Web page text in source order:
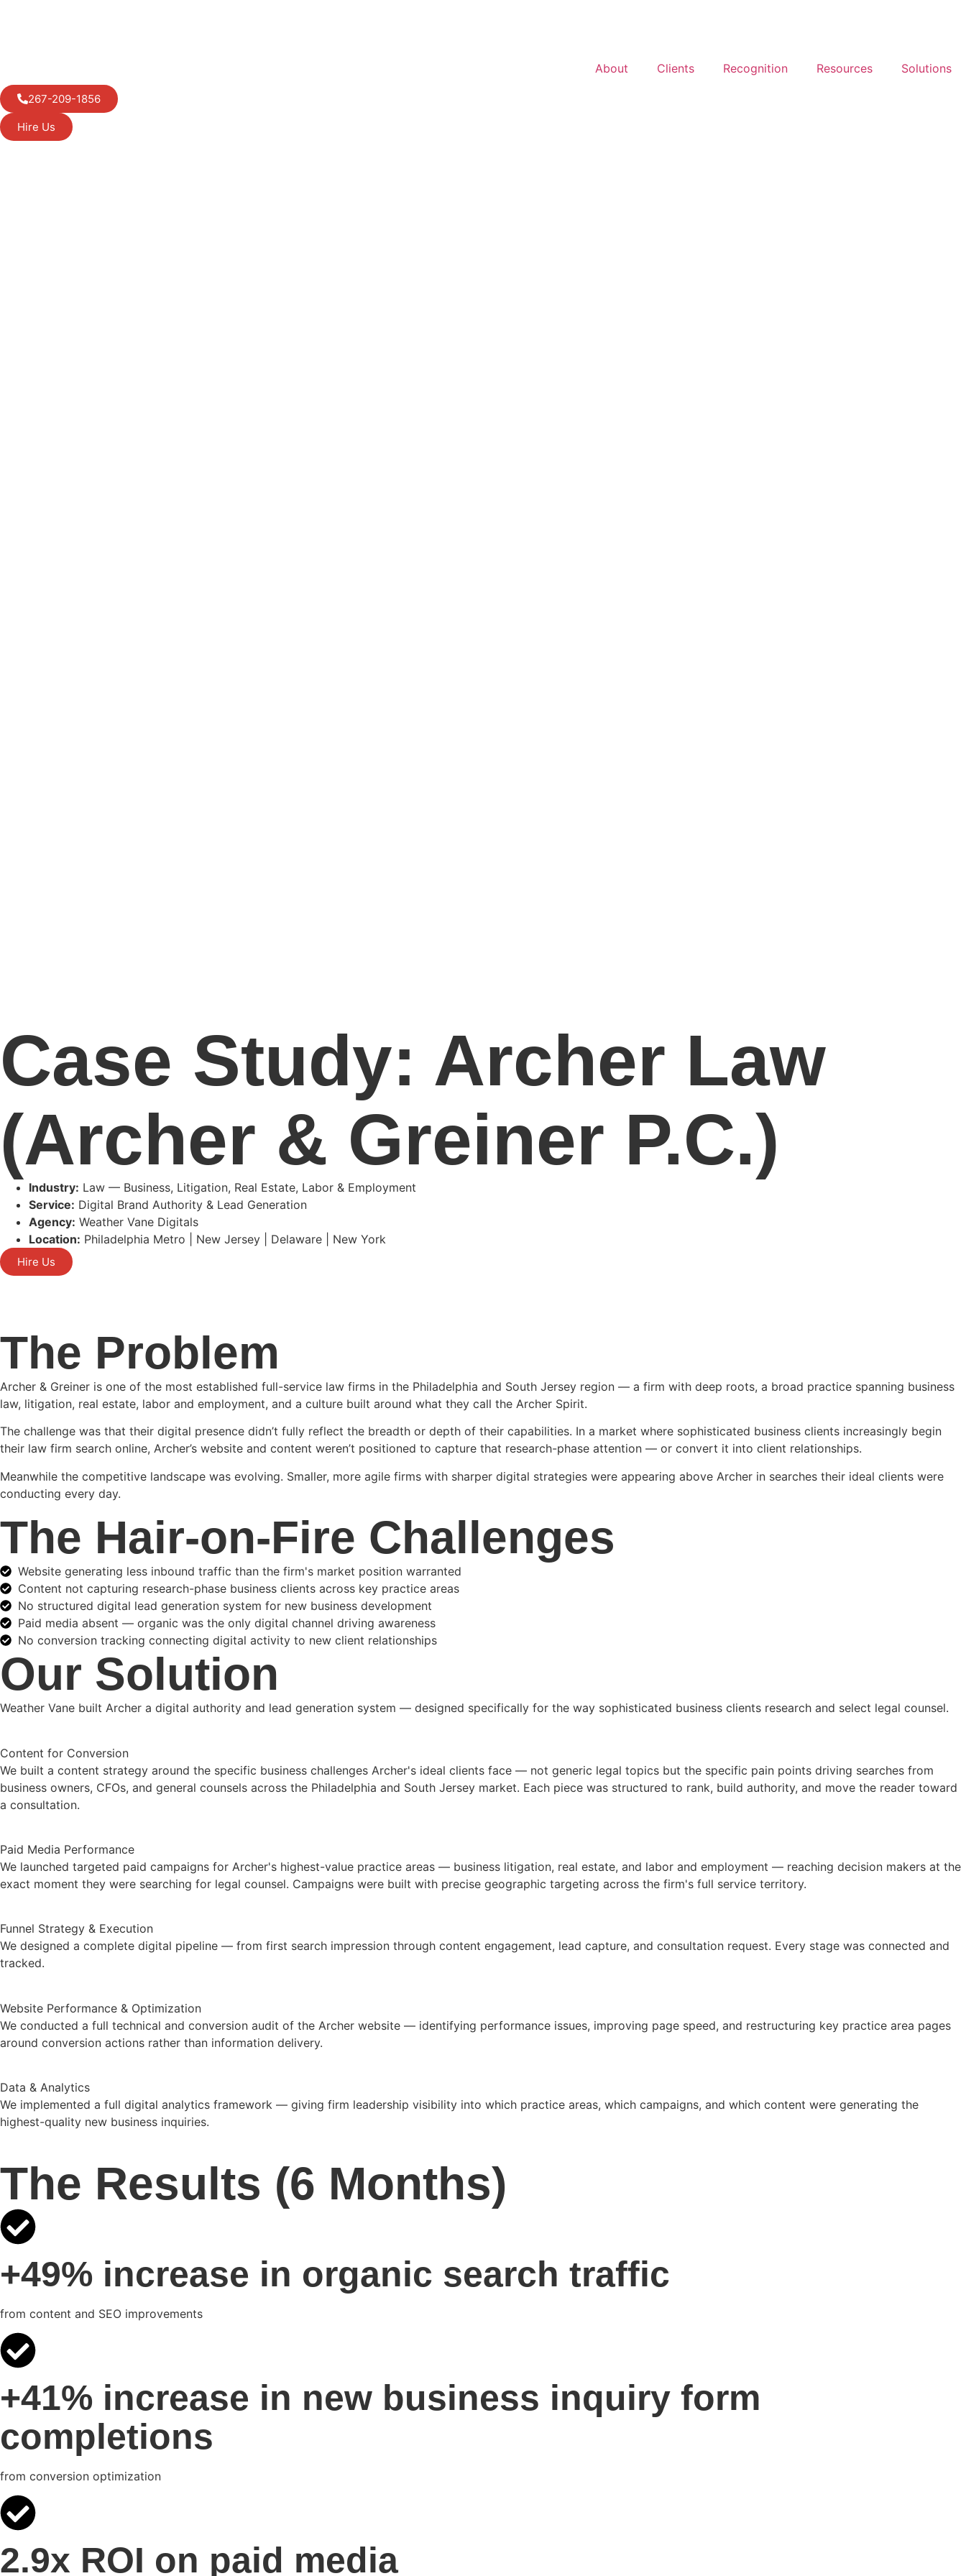
About Clients Recognition Resources Solutions
267-209-1856
Hire Us
Case Study: Archer Law
(Archer & Greiner P.C.)
Industry: Law — Business, Litigation, Real Estate, Labor & Employment
Service: Digital Brand Authority & Lead Generation
Agency: Weather Vane Digitals
Location: Philadelphia Metro | New Jersey | Delaware | New York
Hire Us
The Problem
Archer & Greiner is one of the most established full-service law firms in the Philadelphia and South Jersey region — a firm with deep roots, a broad practice spanning business
law, litigation, real estate, labor and employment, and a culture built around what they call the Archer Spirit.
The challenge was that their digital presence didn’t fully reflect the breadth or depth of their capabilities. In a market where sophisticated business clients increasingly begin
their law firm search online, Archer’s website and content weren’t positioned to capture that research-phase attention — or convert it into client relationships.
Meanwhile the competitive landscape was evolving. Smaller, more agile firms with sharper digital strategies were appearing above Archer in searches their ideal clients were
conducting every day.
The Hair-on-Fire Challenges
Website generating less inbound traffic than the firm's market position warranted
Content not capturing research-phase business clients across key practice areas
No structured digital lead generation system for new business development
Paid media absent — organic was the only digital channel driving awareness
No conversion tracking connecting digital activity to new client relationships
Our Solution
Weather Vane built Archer a digital authority and lead generation system — designed specifically for the way sophisticated business clients research and select legal counsel.
Content for Conversion
We built a content strategy around the specific business challenges Archer's ideal clients face — not generic legal topics but the specific pain points driving searches from
business owners, CFOs, and general counsels across the Philadelphia and South Jersey market. Each piece was structured to rank, build authority, and move the reader toward
a consultation.
Paid Media Performance
We launched targeted paid campaigns for Archer's highest-value practice areas — business litigation, real estate, and labor and employment — reaching decision makers at the
exact moment they were searching for legal counsel. Campaigns were built with precise geographic targeting across the firm's full service territory.
Funnel Strategy & Execution
We designed a complete digital pipeline — from first search impression through content engagement, lead capture, and consultation request. Every stage was connected and
tracked.
Website Performance & Optimization
We conducted a full technical and conversion audit of the Archer website — identifying performance issues, improving page speed, and restructuring key practice area pages
around conversion actions rather than information delivery.
Data & Analytics
We implemented a full digital analytics framework — giving firm leadership visibility into which practice areas, which campaigns, and which content were generating the
highest-quality new business inquiries.
The Results (6 Months)
+49% increase in organic search traffic
from content and SEO improvements
+41% increase in new business inquiry form
completions
from conversion optimization
2.9x ROI on paid media